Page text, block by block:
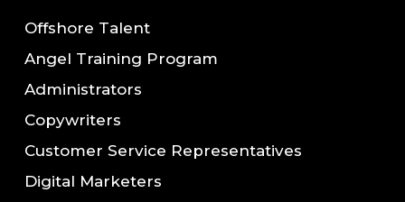
Offshore Talent
Angel Training Program
Administrators
Copywriters
Customer Service Representatives
Digital Marketers